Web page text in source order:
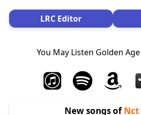
LRC Editor
You May Listen Golden
New songs ofNct